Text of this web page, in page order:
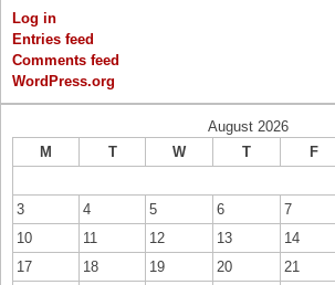
Log in
Entries feed
Comments feed
WordPress.org
August 2026
M
T W T F
3
4 5 6 7
10
11 12 13 14
17
18 19 20 21